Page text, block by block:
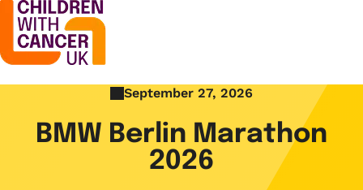
Open menu
Support
September 27, 2026
BMW Berlin Marathon
2026